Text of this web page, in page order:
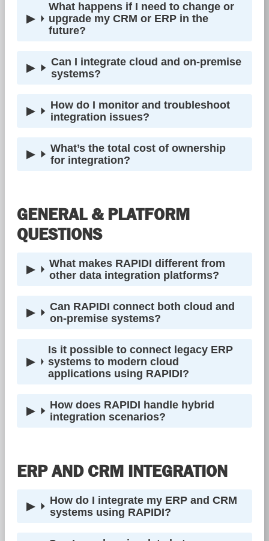
What happens if I need to change or
upgrade my CRM or ERP in the
future?
Can I integrate cloud and on-premise
systems?
How do I monitor and troubleshoot
integration issues?
What’s the total cost of ownership
for integration?
GENERAL & PLATFORM
QUESTIONS
What makes RAPIDI different from
other data integration platforms?
Can RAPIDI connect both cloud and
on-premise systems?
Is it possible to connect legacy ERP
systems to modern cloud
applications using RAPIDI?
How does RAPIDI handle hybrid
integration scenarios?
ERP AND CRM INTEGRATION
How do I integrate my ERP and CRM
systems using RAPIDI?